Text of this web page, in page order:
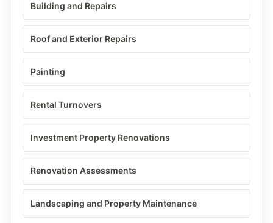
Building and Repairs
Roof and Exterior Repairs
Painting
Rental Turnovers
Investment Property Renovations
Renovation Assessments
Landscaping and Property Maintenance